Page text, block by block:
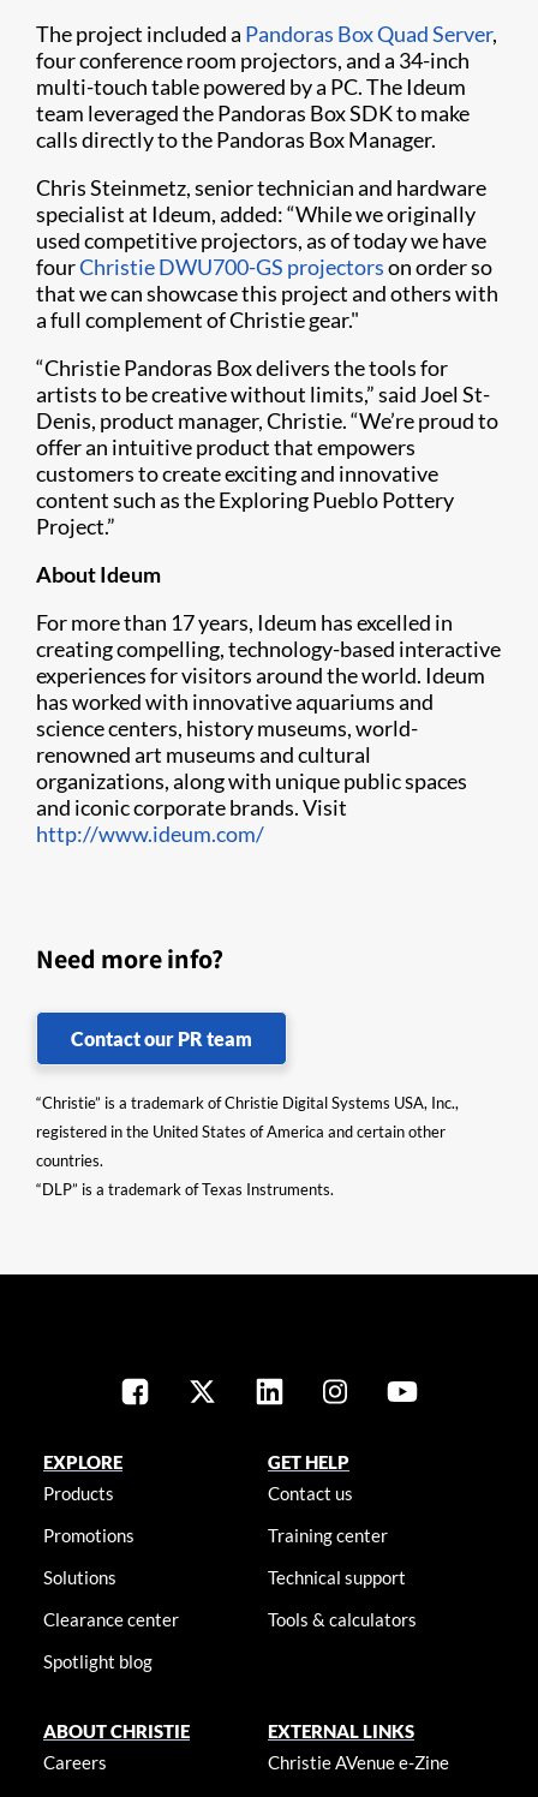
The project included a Pandoras Box Quad Server,
four conference room projectors, and a 34-inch
multi-touch table powered by a PC. The Ideum
team leveraged the Pandoras Box SDK to make
calls directly to the Pandoras Box Manager.
Chris Steinmetz, senior technician and hardware
specialist at Ideum, added: “While we originally
used competitive projectors, as of today we have
fourChristie DWU700-GS projectorson order so
that we can showcase this project and others with
a full complement of Christie gear."
“Christie Pandoras Box delivers the tools for
artists to be creative without limits,” said Joel St-
Denis, product manager, Christie. “We’re proud to
offer an intuitive product that empowers
customers to create exciting and innovative
content such as the Exploring Pueblo Pottery
Project.”
About Ideum
For more than 17 years, Ideum has excelled in
creating compelling, technology-based interactive
experiences for visitors around the world. Ideum
has worked with innovative aquariums and
science centers, history museums, world-
renowned art museums and cultural
organizations, along with unique public spaces
and iconic corporate brands. Visit
http://www.ideum.com/
Need more info?
Contact our PR team
“Christie” is a trademark of Christie Digital Systems USA, Inc.,
registered in the United States of America and certain other
countries.
“DLP” is a trademark of Texas Instruments.
EXPLORE
Products
Promotions
Solutions
Clearance center
Spotlight blog
GET HELP
Contact us
Training center
Technical support
Tools & calculators
ABOUT CHRISTIE
Careers
EXTERNAL LINKS
Christie AVenue e-Zine